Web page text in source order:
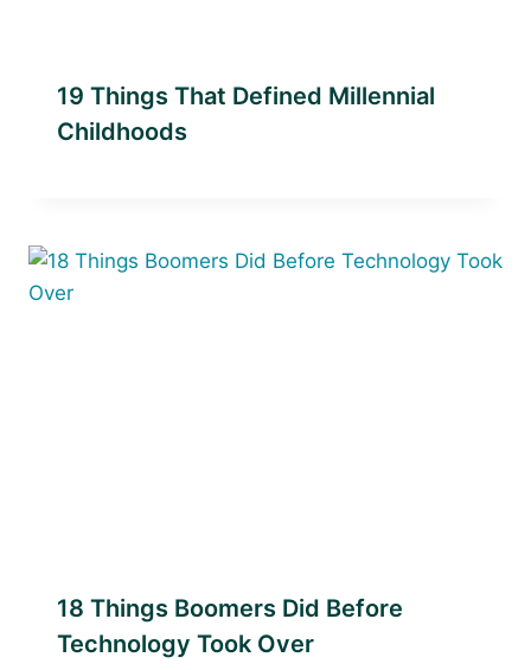
19 Things That Defined Millennial
Childhoods
18 Things Boomers Did Before
Technology Took Over